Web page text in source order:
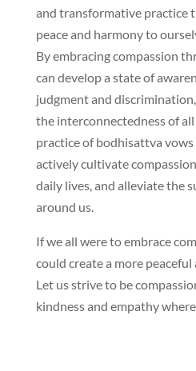
and transformative practice
peace and harmony to
By embracing compassion
can develop a state of
judgment and
the interconnectedness of
practice of bodhisattva vows
actively cultivate
daily lives, and alleviate the
around us.
If we all were to embrace
could create a more
Let us strive to be
kindness and empathy